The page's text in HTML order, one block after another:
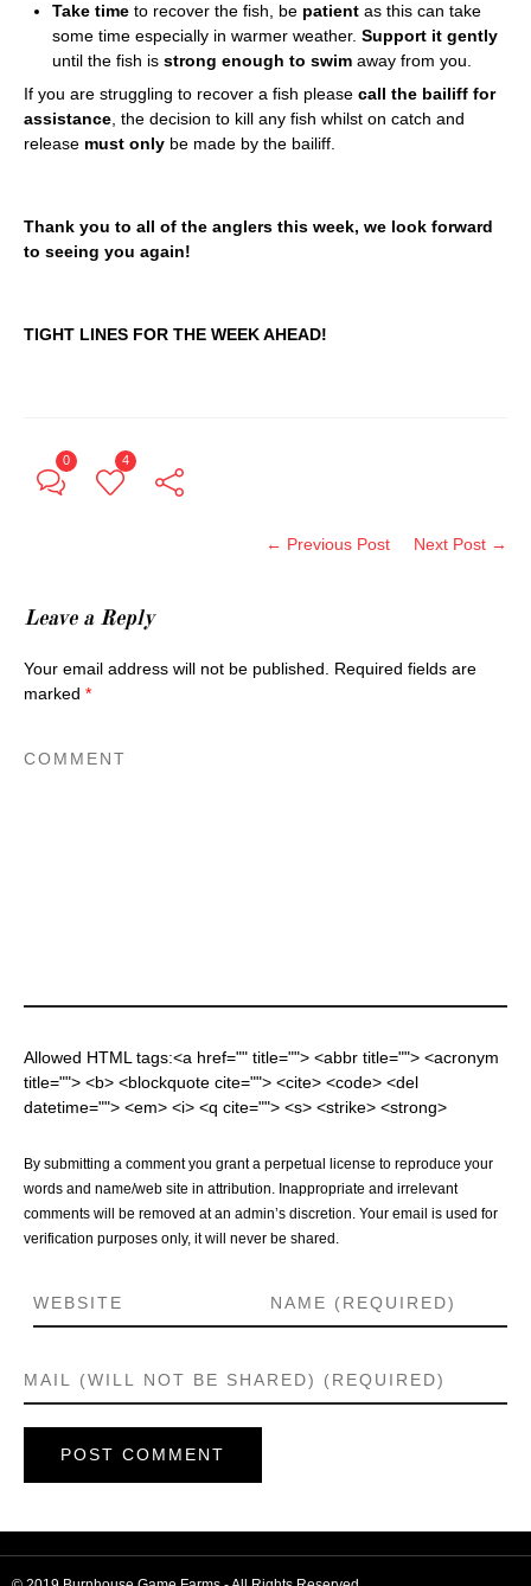
Take time to recover the fish, be patient as this can take
some time especially in warmer weather. Support it gently
until the fish is strong enough to swim away from you.
If you are struggling to recover a fish please call the bailiff for
assistance , the decision to kill any fish whilst on catch and
release must only be made by the bailiff.
Thank you to all of the anglers this week, we look forward
to seeing you again!
TIGHT LINES FOR THE WEEK AHEAD!
0 4
← Previous Post Next Post →
Leave a Reply
Your email address will not be published.
Required fields are
marked *
Allowed HTML tags:<a href="" title=""> <abbr title=""> <acronym
title=""> <b> <blockquote cite=""> <cite> <code> <del
datetime=""> <em> <i> <q cite=""> <s> <strike> <strong>
By submitting a comment you grant a perpetual license to reproduce your
words and name/web site in attribution. Inappropriate and irrelevant
comments will be removed at an admin’s discretion. Your email is used for
verification purposes only, it will never be shared.